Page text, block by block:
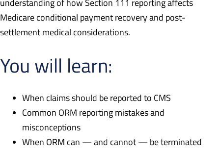
understanding of how Section 111 reporting affects
Medicare conditional payment recovery and post-
settlement medical considerations.
You will learn:
When claims should be reported to CMS
Common ORM reporting mistakes and
misconceptions
When ORM can — and cannot — be terminated